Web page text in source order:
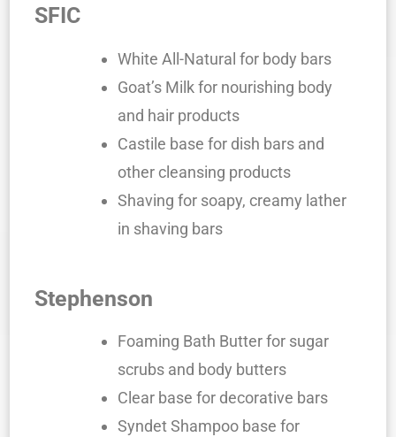
SFIC
White All-Natural for body bars
Goat’s Milk for nourishing body
and hair products
Castile base for dish bars and
other cleansing products
Shaving for soapy, creamy lather
in shaving bars
Stephenson
Foaming Bath Butter for sugar
scrubs and body butters
Clear base for decorative bars
Syndet Shampoo base for